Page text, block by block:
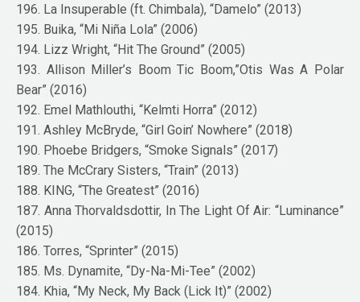
196. La Insuperable (ft. Chimbala), “Damelo” (2013)
195. Buika, “Mi Niña Lola” (2006)
194. Lizz Wright, “Hit The Ground” (2005)
193. Allison Miller’s Boom Tic Boom,”Otis Was A Polar
Bear” (2016)
192. Emel Mathlouthi, “Kelmti Horra” (2012)
191. Ashley McBryde, “Girl Goin’ Nowhere” (2018)
190. Phoebe Bridgers, “Smoke Signals” (2017)
189. The McCrary Sisters, “Train” (2013)
188. KING, “The Greatest” (2016)
187. Anna Thorvaldsdottir, In The Light Of Air: “Luminance”
(2015)
186. Torres, “Sprinter” (2015)
185. Ms. Dynamite, “Dy-Na-Mi-Tee” (2002)
184. Khia, “My Neck, My Back (Lick It)” (2002)